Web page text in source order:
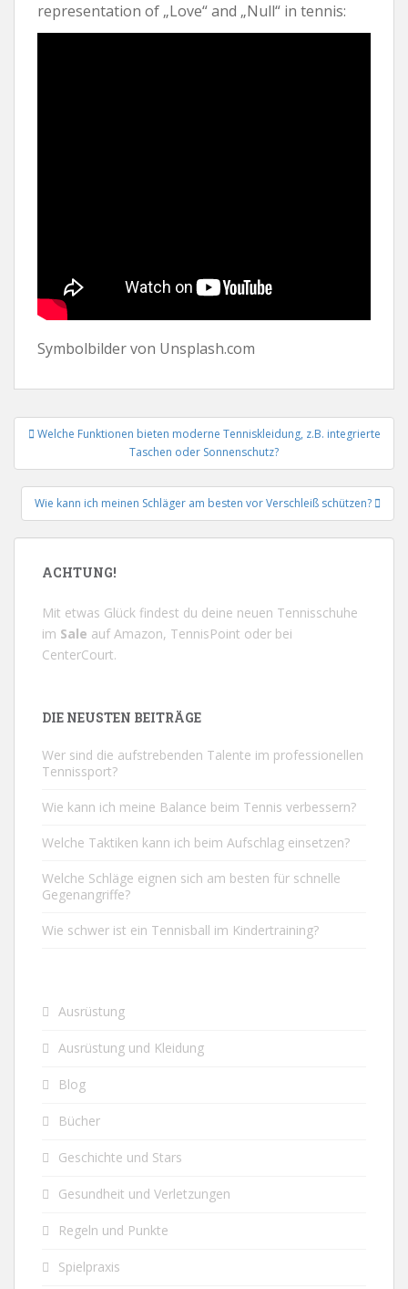
representation of „Love“ and „Null“ in tennis:
Symbolbilder von Unsplash.com
Beitrags-
Navigation
Welche Funktionen bieten moderne Tenniskleidung, z.B. integrierte
Taschen oder Sonnenschutz?
Wie kann ich meinen Schläger am besten vor Verschleiß schützen?
ACHTUNG!
Mit etwas Glück findest du deine neuen Tennisschuhe
im Sale aufAmazon, TennisPoint oder bei
CenterCourt.
DIE NEUSTEN BEITRÄGE
Wer sind die aufstrebenden Talente im professionellen
Tennissport?
Wie kann ich meine Balance beim Tennis verbessern?
Welche Taktiken kann ich beim Aufschlag einsetzen?
Welche Schläge eignen sich am besten für schnelle
Gegenangriffe?
Wie schwer ist ein Tennisball im Kindertraining?
Ausrüstung
Ausrüstung und Kleidung
Blog
Bücher
Geschichte und Stars
Gesundheit und Verletzungen
Regeln und Punkte
Spielpraxis